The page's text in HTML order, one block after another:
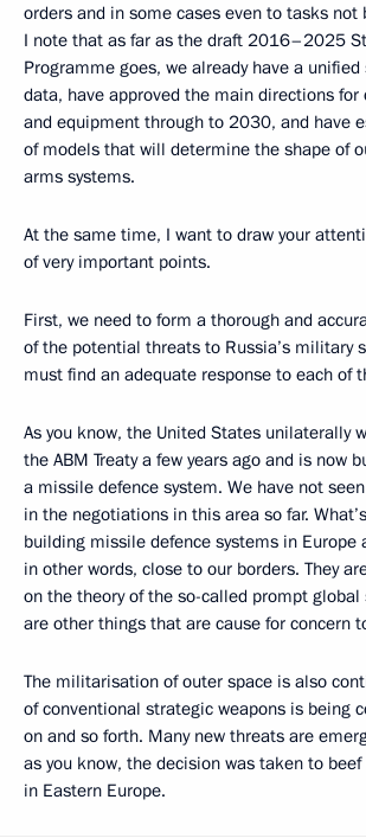
orders and in some cases even to tasks not
I note that as far as the draft 2016–2025
Programme goes, we already have a
data, have approved the main directions for
and equipment through to 2030, and have
of models that will determine the shape of
arms systems.
At the same time, I want to draw your
of very important points.
First, we need to form a thorough and
of the potential threats to Russia’s military
must find an adequate response to each of
As you know, the United States unilaterally
the ABM Treaty a few years ago and is now
a missile defence system. We have not
in the negotiations in this area so far.
building missile defence systems in Europe
in other words, close to our borders. They
on the theory of the so-called prompt
are other things that are cause for concern
The militarisation of outer space is also
of conventional strategic weapons is being
on and so forth. Many new threats are
as you know, the decision was taken to beef
in Eastern Europe.